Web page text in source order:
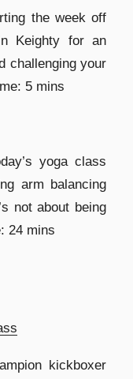
the week off
Keighty for an
challenging your
5 mins
yoga class
arm balancing
not about being
24 mins
kickboxer